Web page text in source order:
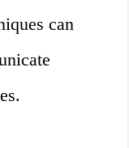
can